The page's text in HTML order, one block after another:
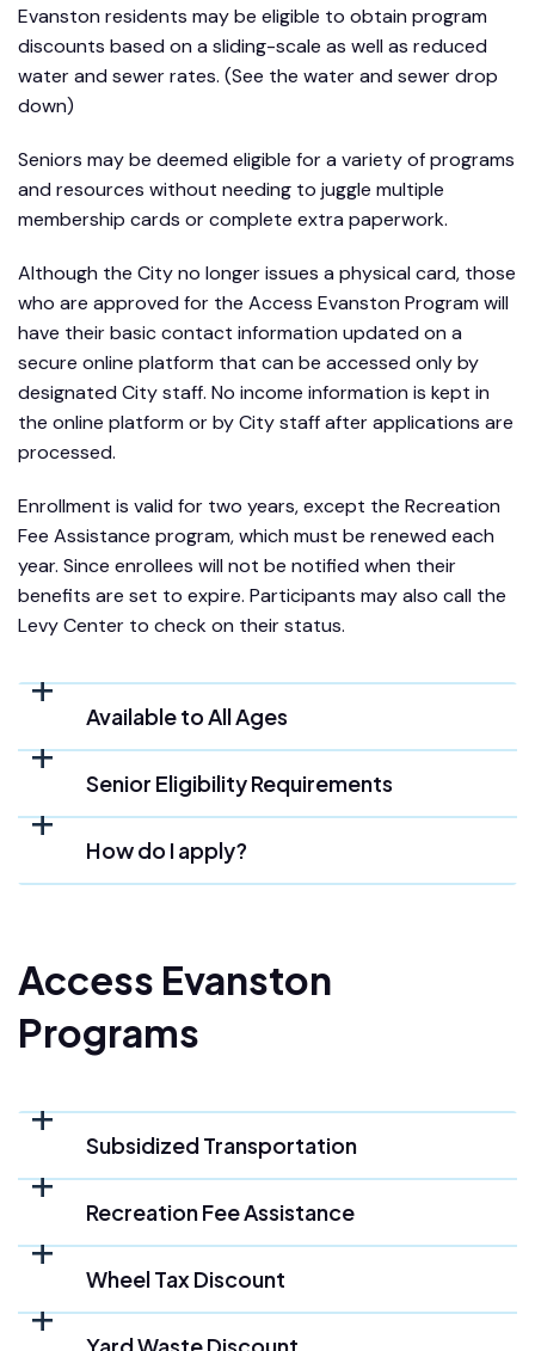
Evanston residents may be eligible to obtain program
discounts based on a sliding-scale as well as reduced
water and sewer rates. (See the water and sewer drop
down)
Seniors may be deemed eligible for a variety of programs
and resources without needing to juggle multiple
membership cards or complete extra paperwork.
Although the City no longer issues a physical card, those
who are approved for the Access Evanston Program will
have their basic contact information updated on a
secure online platform that can be accessed only by
designated City staff. No income information is kept in
the online platform or by City staff after applications are
processed.
Enrollment is valid for two years, except the Recreation
Fee Assistance program, which must be renewed each
year. Since enrollees will not be notified when their
benefits are set to expire. Participants may also call the
Levy Center to check on their status.
Available to All Ages
Senior Eligibility Requirements
How do I apply?
Access Evanston
Programs
Subsidized Transportation
Recreation Fee Assistance
Wheel Tax Discount
Yard Waste Discount